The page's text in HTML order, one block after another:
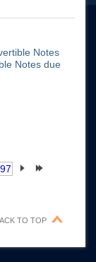
Notes
Notes due
97
TO TOP